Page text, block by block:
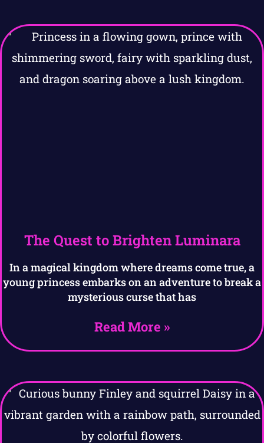
The Quest to Brighten Luminara
In a magical kingdom where dreams come true, a
young princess embarks on an adventure to break a
mysterious curse that has
Read More »